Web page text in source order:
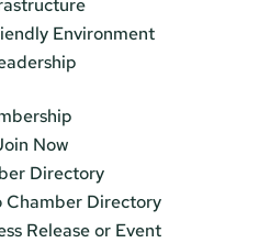
Environment
Now
Directory
Chamber Directory
Release or Event